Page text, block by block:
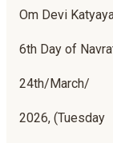
Om Devi
6th Day of
24th/March/
2026, (Tuesday